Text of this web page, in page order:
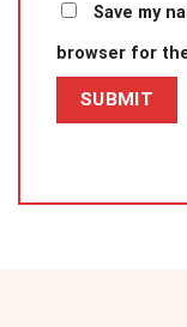
Save my
browser for